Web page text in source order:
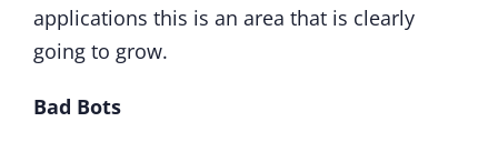
applications this is an area that is clearly
going to grow.
Bad Bots